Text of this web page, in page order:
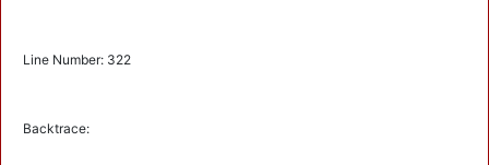
Line Number: 322
Backtrace: